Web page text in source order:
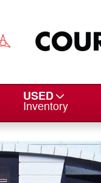
USED
Inventory
1 of 15